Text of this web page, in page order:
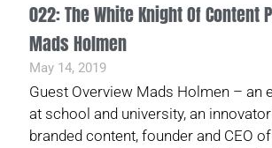
022: The White Knight Of Content
Mads Holmen
May 14, 2019
Guest Overview Mads Holmen – an
at school and university, an innovator
branded content, founder and CEO